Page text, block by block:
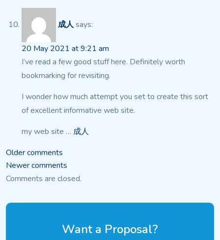
成人says:
20 May 2021 at 9:21 am
I’ve read a few good stuff here. Definitely worth
bookmarking for revisiting.
I wonder how much attempt you set to create this sort
of excellentinformative web site.
my web site … 成人
Comments
navigation
Older comments
Newer comments
Comments are closed.
Want a Proposal?